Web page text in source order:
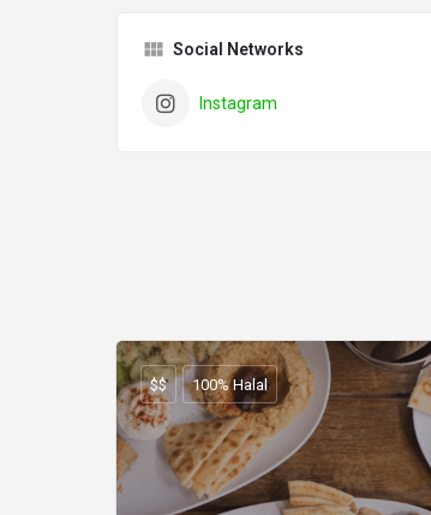
Social Networks
Instagram
$$ 100% Halal